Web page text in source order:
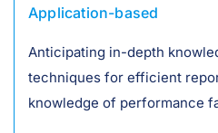
Application-based
Anticipating in-depth
techniques for efficient
knowledge of performance